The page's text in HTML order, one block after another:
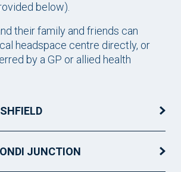
below).
their family and friends can
headspace centre directly, or
by a GP or allied health
JUNCTION